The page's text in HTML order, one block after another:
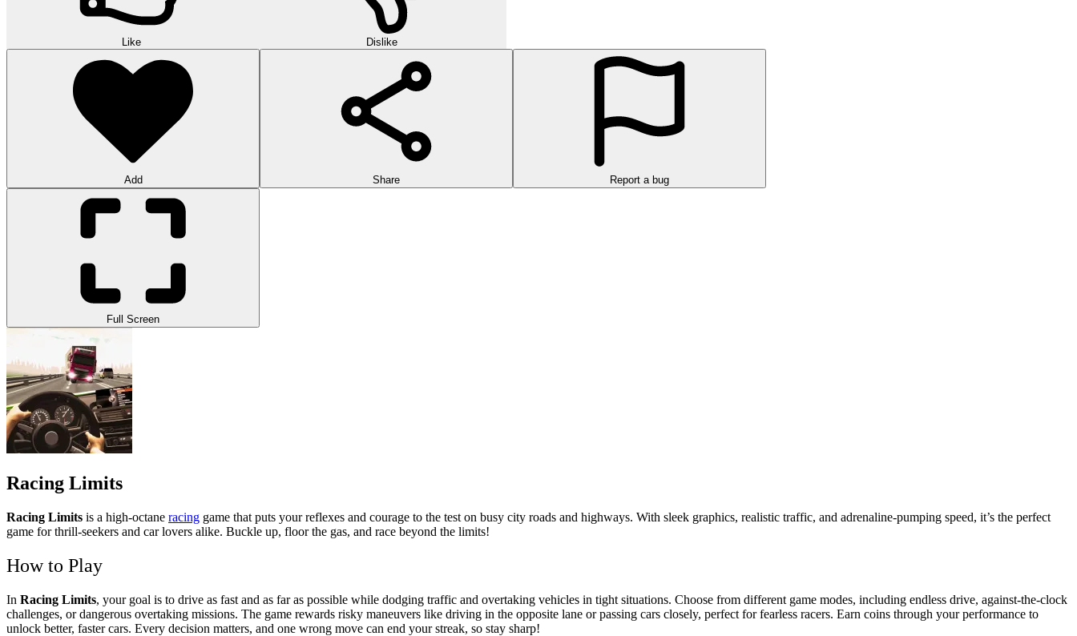
Like Dislike
Add Share Report a bug
Full Screen
Racing Limits
Racing Limits is a high-octane racing game that puts your reflexes and courage to the test on busy city roads and highways. With sleek graphics, realistic traffic, and adrenaline-pumping speed, it’s the perfect
game for thrill-seekers and car lovers alike. Buckle up, floor the gas, and race beyond the limits!
How to Play
In Racing Limits, your goal is to drive as fast and as far as possible while dodging traffic and overtaking vehicles in tight situations. Choose from different game modes, including endless drive, against-the-clock
challenges, or dangerous overtaking missions. The game rewards risky maneuvers like driving in the opposite lane or passing cars closely, perfect for fearless racers. Earn coins through your performance to
unlock better, faster cars. Every decision matters, and one wrong move can end your streak, so stay sharp!